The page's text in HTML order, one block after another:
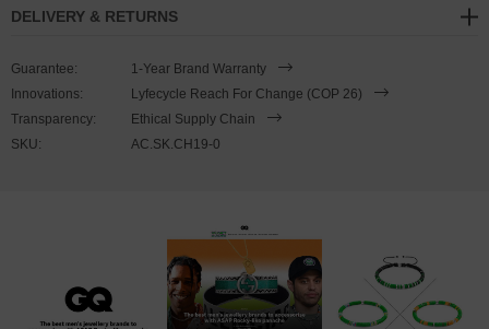
the loop size smaller or larger, and once set, keep the loop size
consistent and continue wearing by easily unhooking the clasp from
the loop. Less is More.
DELIVERY & RETURNS
Guarantee:
1-Year Brand Warranty
Innovations:
Lyfecycle Reach For Change (COP 26)
Transparency:
Ethical Supply Chain
SKU:
AC.SK.CH19-0